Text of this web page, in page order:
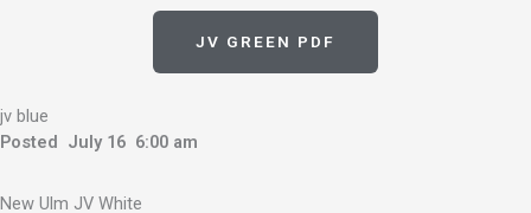
JV GREEN PDF
jv blue
Posted July 16 6:00 am
New Ulm JV White